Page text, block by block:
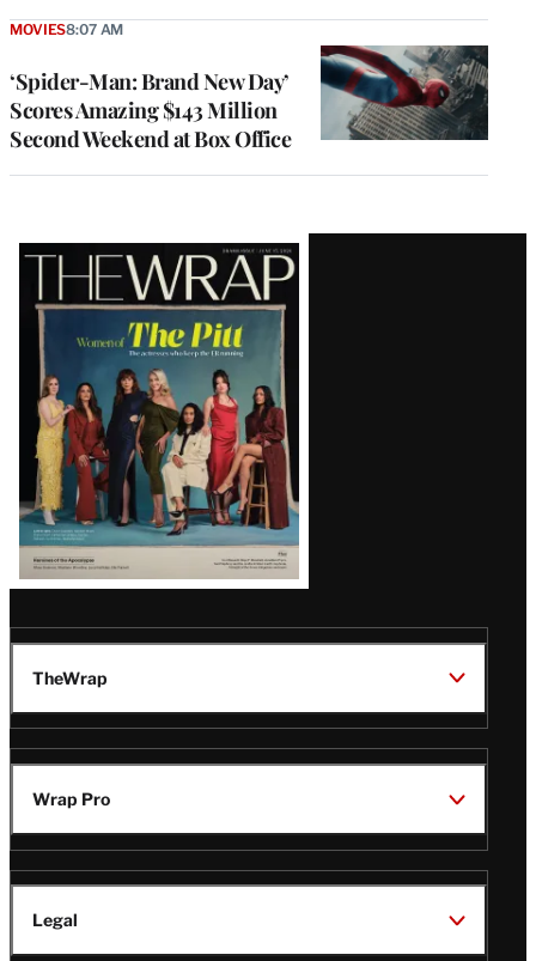
‘Spider-Man: Brand New Day’
Scores Amazing $143 Million
Second Weekend at Box Office
MOVIES8:07 AM
Latest
Magazine
Issue
TheWrap
Wrap Pro
Legal